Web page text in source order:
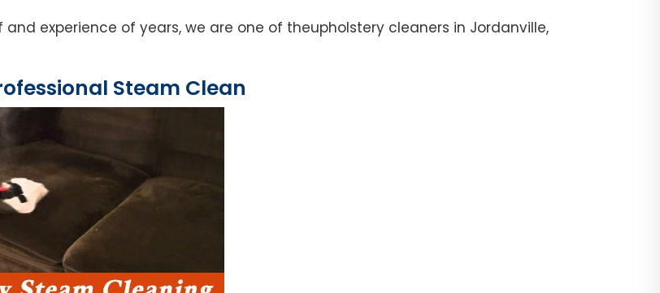
experience of years, we are one of theupholstery cleaners in Jordanville,
Steam Clean